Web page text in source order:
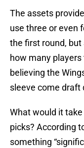
The assets
use three or even
the first round,
how many
believing the
sleeve come draft
What would it
picks? According
something